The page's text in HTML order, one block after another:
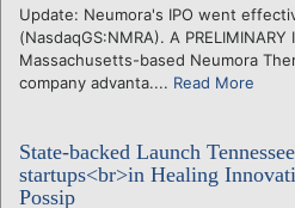
Update: Neumora's IPO went
(NasdaqGS:NMRA). A
Massachusetts-based Neumora
company advanta.... Read More
State-backed Launch
startups<br>in Healing
Possip